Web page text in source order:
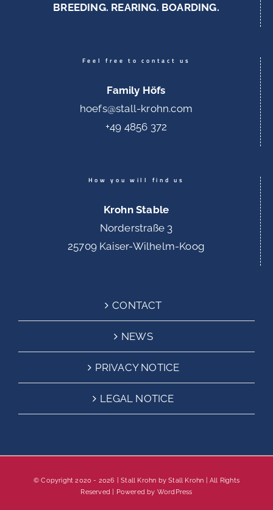
BREEDING. REARING. BOARDING.
Feel free to contact us
Family Höfs
hoefs@stall-krohn.com
+49 4856 372
How you will find us
Krohn Stable
Norderstraße 3
25709 Kaiser-Wilhelm-Koog
CONTACT
NEWS
PRIVACY NOTICE
LEGAL NOTICE
© Copyright 2020 - 2026 | Stall Krohn byStall Krohn | All Rights
Reserved | Powered by WordPress